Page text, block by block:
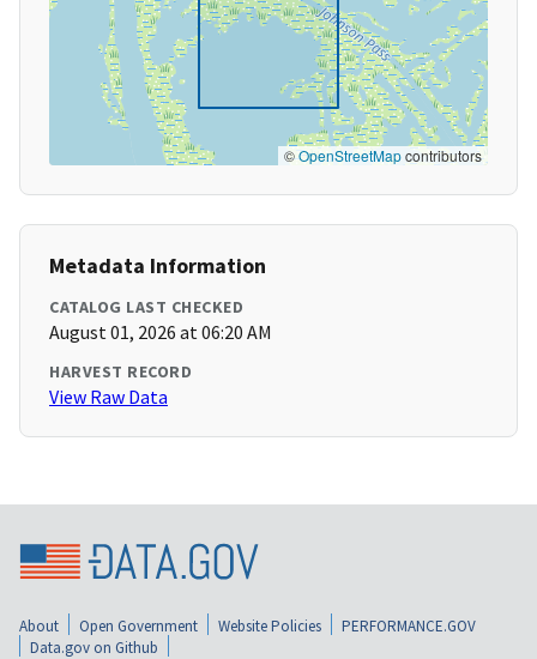
©OpenStreetMapcontributors
Metadata Information
CATALOG LAST CHECKED
August 01, 2026 at 06:20 AM
HARVEST RECORD
View Raw Data
About Open Government Website Policies
PERFORMANCE.GOV
Data.gov on Github